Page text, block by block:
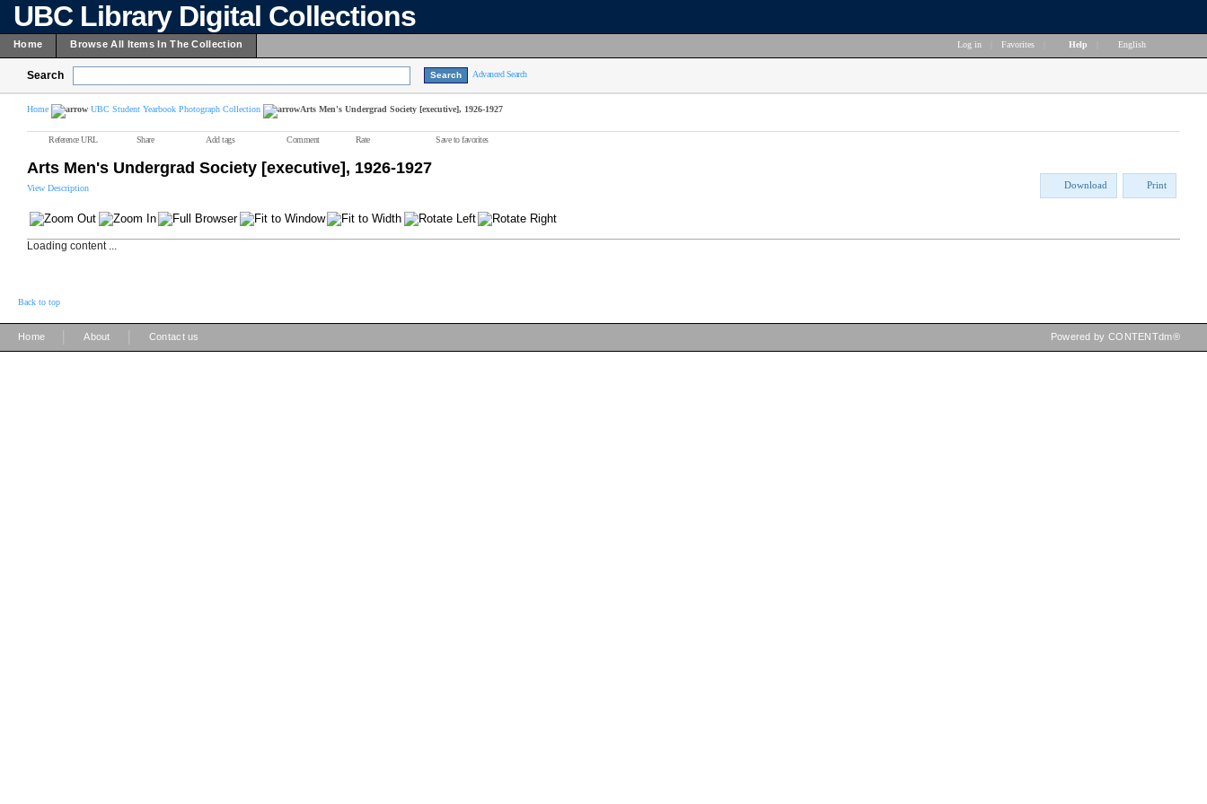
UBC Library Digital Collections
Home Browse All Items In The Collection Log in Favorites Help English
Search Advanced Search
Home UBC Student Yearbook Photograph Collection Arts Men's Undergrad Society [executive], 1926-1927
Reference URL Share Add tags Comment Rate Save to favorites
Arts Men's Undergrad Society [executive], 1926-1927
View Description Download Print
Loading content ...
Back to top
Home About Contact us Powered by CONTENTdm®